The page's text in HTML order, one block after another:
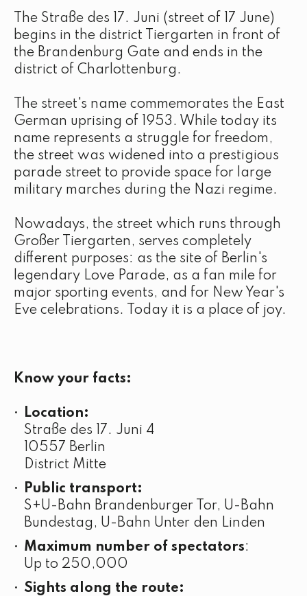
The Straße des 17. Juni (street of 17 June)
begins in the district Tiergarten in front of
the Brandenburg Gate and ends in the
district of Charlottenburg.
The street's name commemorates the East
German uprising of 1953. While today its
name represents a struggle for freedom,
the street was widened into a prestigious
parade street to provide space for large
military marches during the Nazi regime.
Nowadays, the street which runs through
Großer Tiergarten, serves completely
different purposes: as the site of Berlin's
legendary Love Parade, as a fan mile for
major sporting events, and for New Year's
Eve celebrations. Today it is a place of joy.
Know your facts:
Location:
Straße des 17. Juni 4
10557 Berlin
District Mitte
Public transport:
S+U-Bahn Brandenburger Tor, U-Bahn
Bundestag, U-Bahn Unter den Linden
Maximum number of spectators:
Up to 250,000
Sights along the route: